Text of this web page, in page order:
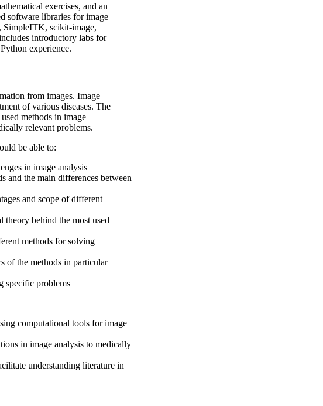
exercises, and an
software libraries for image
SimpleITK, scikit-image,
introductory labs for
experience.
from images. Image
of various diseases. The
methods in image
relevant problems.
be able to:
in image analysis
and the main differences between
and scope of different
theory behind the most used
methods for solving
of the methods in particular
specific problems
computational tools for image
in image analysis to medically
understanding literature in